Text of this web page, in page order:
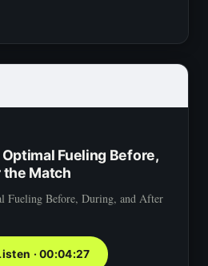
Fueling Before,
the Match
Fueling Before, During, and After
· 00:04:27